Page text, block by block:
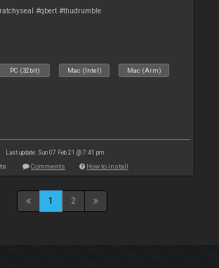
#qbert #thudrumble
PC (32bit) Mac (Intel) Mac (Arm)
Last update: Sun 07 Feb 21 @ 7:41 pm
Comments How to install
1 2